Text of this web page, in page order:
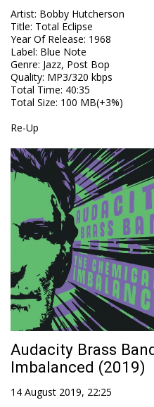
Artist: Bobby Hutcherson
Title: Total Eclipse
Year Of Release: 1968
Label: Blue Note
Genre: Jazz, Post Bop
Quality: MP3/320 kbps
Total Time: 40:35
Total Size: 100 MB(+3%)
Re-Up
Audacity Brass
Imbalanced (2019)
14 August 2019, 22:25